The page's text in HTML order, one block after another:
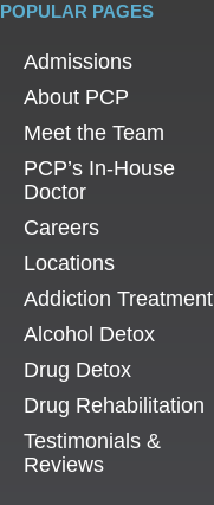
POPULAR PAGES
Admissions
About PCP
Meet the Team
PCP’s In-House
Doctor
Careers
Locations
Addiction Treatment
Alcohol Detox
Drug Detox
Drug Rehabilitation
Testimonials &
Reviews